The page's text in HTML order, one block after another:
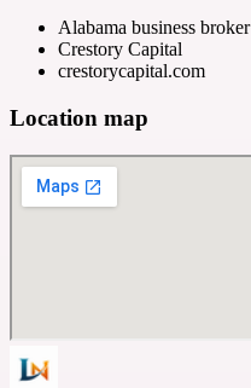
Alabama business broker
Crestory Capital
crestorycapital.com
Location map